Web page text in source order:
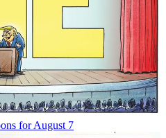
for August 7